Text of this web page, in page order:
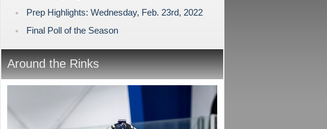
Prep Highlights: Wednesday, Feb. 23rd, 2022
Final Poll of the Season
Around the Rinks